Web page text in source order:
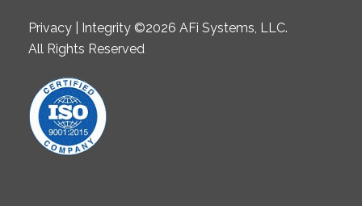
Privacy | Integrity ©2026 AFi Systems, LLC.
All Rights Reserved